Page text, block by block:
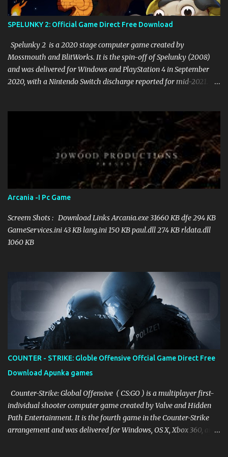
SPELUNKY 2: Official Game Direct Free Download
Spelunky 2 is a 2020 stage computer game created by
Mossmouth and BlitWorks. It is the spin-off of Spelunky (2008)
and was delivered for Windows and PlayStation 4 in September
2020, with a Nintendo Switch discharge reported for mid-2021.
accepts control of Ana, the girl of the pioneer from the principal
game, who visits the moon to locate her missing parents. In the
game, Ana should explore lethal caverns loaded up with
threatening foes and traps to gather treasures. At the point when
Ana passes on, she should begin from the earliest starting point of
the level and lose the vast majority of her things, and the level is
improved through procedural age to introduce new difficulties and
investigated by the player. New zones, for example, the magma
themed Volcana, are presented. The ga...
Arcania -I Pc Game
Screem Shots : Download Links Arcania.exe 31660 KB dfe 294 KB
GameServices.ini 43 KB lang.ini 150 KB paul.dll 274 KB rldata.dll
1060 KB
COUNTER - STRIKE: Globle Offensive Offcial Game Direct Free
Download Apunka games
Counter-Strike: Global Offensive ( CS:GO ) is a multiplayer first-
individual shooter computer game created by Valve and Hidden
Path Entertainment. It is the fourth game in the Counter-Strike
arrangement and was delivered for Windows, OS X, Xbox 360, and